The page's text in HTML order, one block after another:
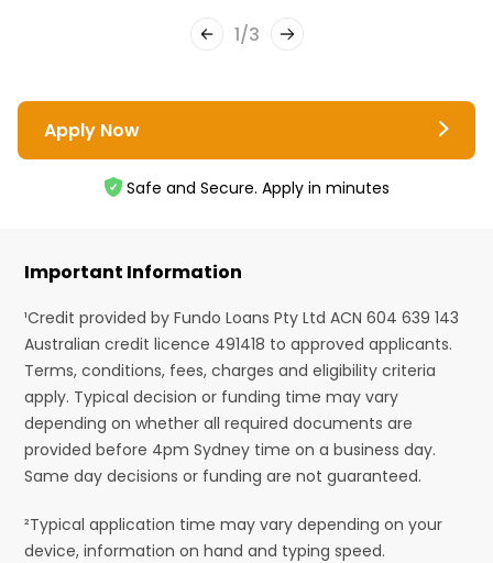
1/3
Apply Now
Safe and Secure. Apply in minutes
Important Information
¹Credit provided by Fundo Loans Pty Ltd ACN 604 639 143
Australian credit licence 491418 to approved applicants.
Terms, conditions, fees, charges and eligibility criteria
apply. Typical decision or funding time may vary
depending on whether all required documents are
provided before 4pm Sydney time on a business day.
Same day decisions or funding are not guaranteed.
²Typical application time may vary depending on your
device, information on hand and typing speed.